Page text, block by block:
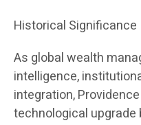
Historical Significance
As global wealth
intelligence,
integration,
technological